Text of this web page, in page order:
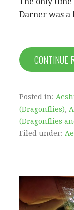
Darner was
CONTINUE
Posted in:
(Dragonflies),
(Dragonflies
Filed under: